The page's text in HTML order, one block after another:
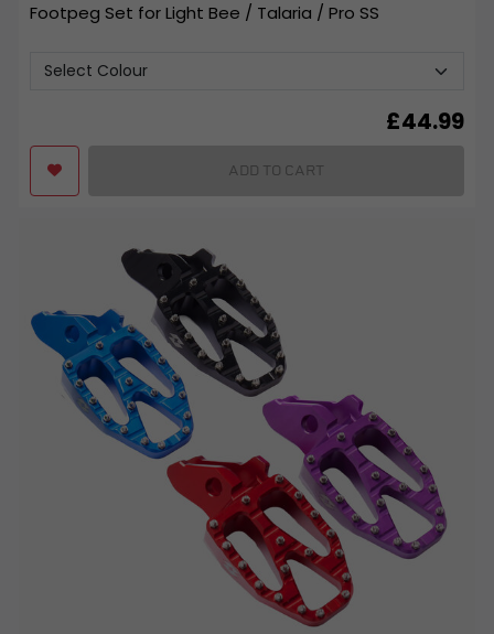
Footpeg Set for Light Bee / Talaria / Pro SS
£44.99
ADD TO CART